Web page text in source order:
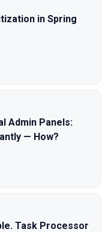
in Spring
Admin Panels:
— How?
Task Processor